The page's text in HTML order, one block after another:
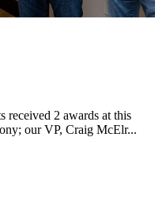
received 2 awards at this
our VP, Craig McElr...